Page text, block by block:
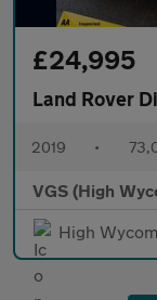
£24,995
Land Rover
2019 •
VGS (High
High